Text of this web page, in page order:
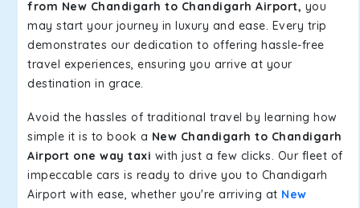
from New Chandigarh to Chandigarh Airport, you
may start your journey in luxury and ease. Every trip
demonstrates our dedication to offering hassle-free
travel experiences, ensuring you arrive at your
destination in grace.
Avoid the hassles of traditional travel by learning how
simple it is to book a New Chandigarh to Chandigarh
Airport one way taxi with just a few clicks. Our fleet of
impeccable cars is ready to drive you to Chandigarh
Airport with ease, whether you're arriving at New